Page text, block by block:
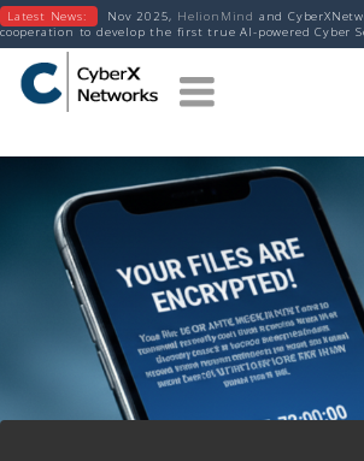
Latest News: Nov 2025, HelionMind and
cooperation to develop the first true AI-powered Cyber